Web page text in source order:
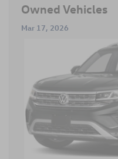
Owned Vehicles
Mar 17, 2026